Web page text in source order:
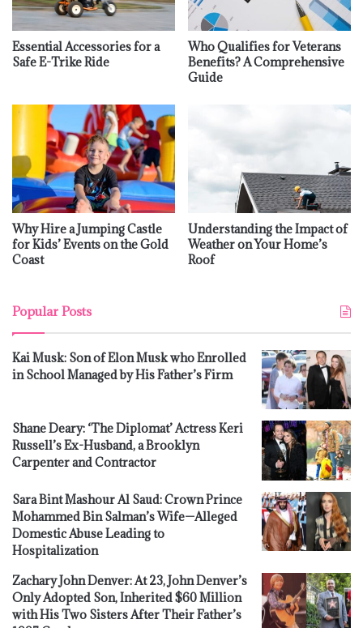
Essential Accessories for a
Safe E-Trike Ride
Who Qualifies for Veterans
Benefits? A Comprehensive
Guide
Why Hire a Jumping Castle
for Kids’ Events on the Gold
Coast
Understanding the Impact of
Weather on Your Home’s
Roof
Popular Posts
Kai Musk: Son of Elon Musk who Enrolled
in School Managed by His Father’s Firm
Shane Deary: ‘The Diplomat’ Actress Keri
Russell’s Ex-Husband, a Brooklyn
Carpenter and Contractor
Sara Bint Mashour Al Saud: Crown Prince
Mohammed Bin Salman’s Wife—Alleged
Domestic Abuse Leading to
Hospitalization
Zachary John Denver: At 23, John Denver’s
Only Adopted Son, Inherited $60 Million
with His Two Sisters After Their Father’s